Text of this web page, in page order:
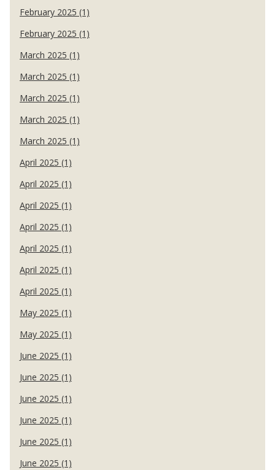
February 2025 (1)
February 2025 (1)
March 2025 (1)
March 2025 (1)
March 2025 (1)
March 2025 (1)
March 2025 (1)
April 2025 (1)
April 2025 (1)
April 2025 (1)
April 2025 (1)
April 2025 (1)
April 2025 (1)
April 2025 (1)
May 2025 (1)
May 2025 (1)
June 2025 (1)
June 2025 (1)
June 2025 (1)
June 2025 (1)
June 2025 (1)
June 2025 (1)